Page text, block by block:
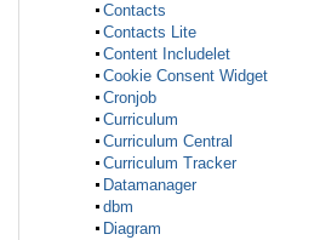
Contacts
Contacts Lite
Content Includelet
Cookie Consent Widget
Cronjob
Curriculum
Curriculum Central
Curriculum Tracker
Datamanager
dbm
Diagram